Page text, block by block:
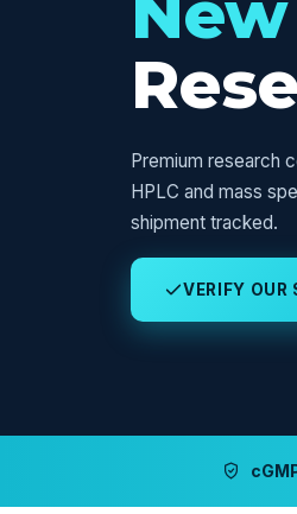
Premium research
HPLC and mass
shipment tracked.
VERIFY OUR